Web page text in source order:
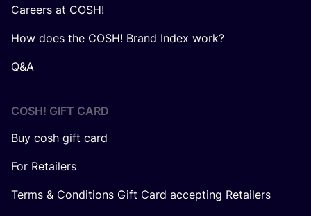
Careers at COSH!
How does the COSH! Brand Index work?
Q&A
COSH! GIFT CARD
Buy cosh gift card
For Retailers
Terms & Conditions Gift Card accepting Retailers